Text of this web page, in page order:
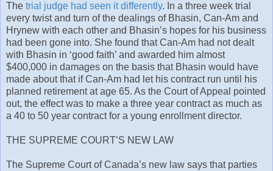
The trial judge had seen it differently. In a three week trial
every twist and turn of the dealings of Bhasin, Can-Am and
Hrynew with each other and Bhasin’s hopes for his business
had been gone into. She found that Can-Am had not dealt
with Bhasin in ‘good faith’ and awarded him almost
$400,000 in damages on the basis that Bhasin would have
made about that if Can-Am had let his contract run until his
planned retirement at age 65. As the Court of Appeal pointed
out, the effect was to make a three year contract as much as
a 40 to 50 year contract for a young enrollment director.
THE SUPREME COURT’S NEW LAW
The Supreme Court of Canada’s new law says that parties